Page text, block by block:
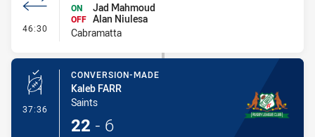
46:30 - Interchange #4
ON
Jad Mahmoud
OFF Alan Niulesa
Cabramatta
37:36 - Conversion-Made
CONVERSION-MADE
Kaleb FARR
Saints
22 - 6